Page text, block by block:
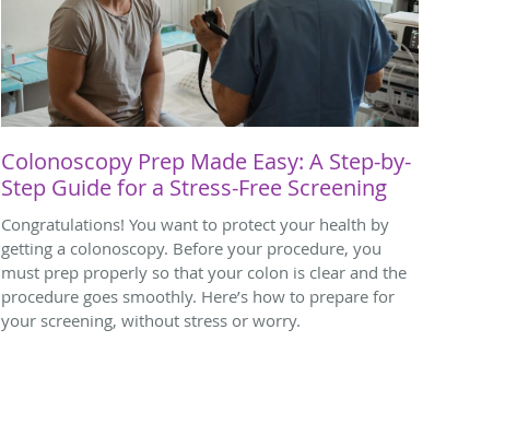
Colonoscopy Prep Made Easy: A Step-by-
Step Guide for a Stress-Free Screening
Congratulations! You want to protect your health by
getting a colonoscopy. Before your procedure, you
must prep properly so that your colon is clear and the
procedure goes smoothly. Here’s how to prepare for
your screening, without stress or worry.